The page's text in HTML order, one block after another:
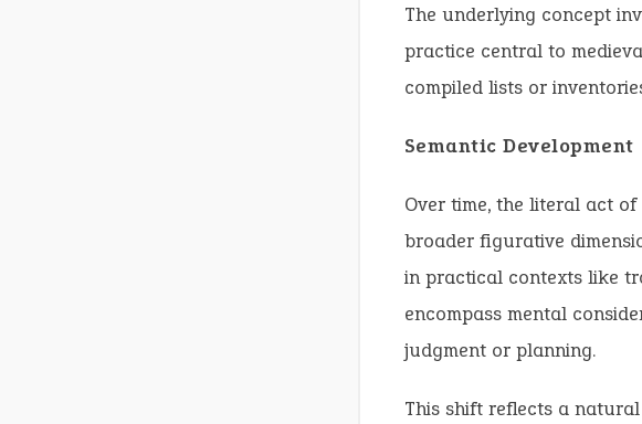
The underlying concept
practice central to
compiled lists or
Semantic Development
Over time, the literal act
broader figurative
in practical contexts like
encompass mental
judgment or planning.
This shift reflects a